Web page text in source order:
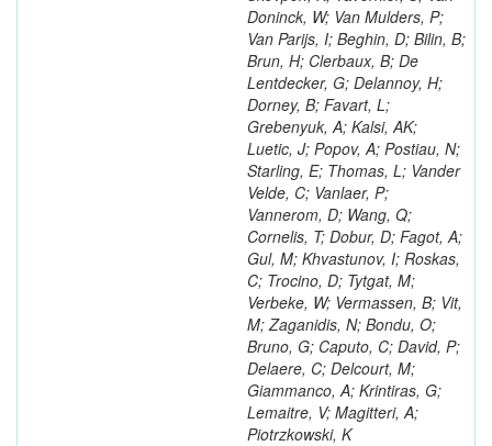
Doninck, W; Van Mulders, P;
Van Parijs, I; Beghin, D; Bilin, B;
Brun, H; Clerbaux, B; De
Lentdecker, G; Delannoy, H;
Dorney, B; Favart, L;
Grebenyuk, A; Kalsi, AK;
Luetic, J; Popov, A; Postiau, N;
Starling, E; Thomas, L; Vander
Velde, C; Vanlaer, P;
Vannerom, D; Wang, Q;
Cornelis, T; Dobur, D; Fagot, A;
Gul, M; Khvastunov, I; Roskas,
C; Trocino, D; Tytgat, M;
Verbeke, W; Vermassen, B; Vit,
M; Zaganidis, N; Bondu, O;
Bruno, G; Caputo, C; David, P;
Delaere, C; Delcourt, M;
Giammanco, A; Krintiras, G;
Lemaitre, V; Magitteri, A;
Piotrzkowski, K